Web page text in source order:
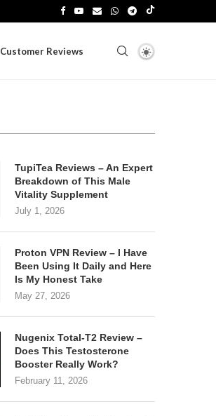
Customer Reviews
TupiTea Reviews – An Expert
Breakdown of This Male
Vitality Supplement
July 1, 2026
Proton VPN Review – I Have
Been Using It Daily and Here
Is My Honest Take
May 27, 2026
Nugenix Total-T2 Review –
Does This Testosterone
Booster Really Work?
February 11, 2026